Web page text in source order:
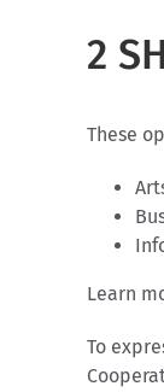
2
These
Learn
To